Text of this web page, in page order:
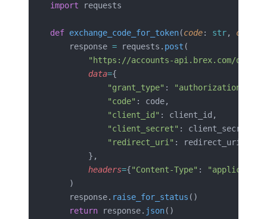
import requests
def exchange_code_for_token(code: str,
    response
= requests. post (
"https://accounts-api.brex.com/
        data
={
            "grant_type"
:
            "code"
: code,
            "client_id"
: client_id,
            "client_secret"
: client_secret,
            "redirect_uri"
: redirect_uri,
        },
        headers
={"Content-Type" :
"application/
    )
    response.
raise_for_status ()
    return
response. json()